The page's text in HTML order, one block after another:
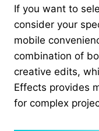
If you want to
consider your
mobile
combination of
creative edits,
Effects provides
for complex